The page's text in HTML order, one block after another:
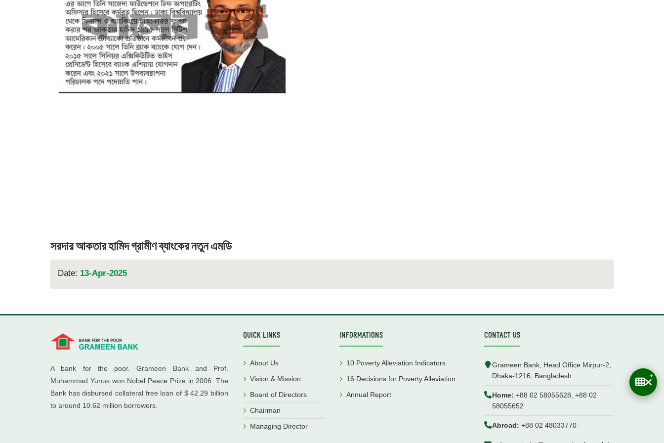
সরদার আকতার হামিদ গ্রামীণ ব্যাংকের নতুন এমডি
Date: 13-Apr-2025
A bank for the poor. Grameen Bank and Prof.
Muhammad Yunus won Nobel Peace Prize in 2006. The
Bank has disbursed collateral free loan of $ 42.29 billion
to around 10.62 million borrowers.
QUICK LINKS
About Us
Vision & Mission
Board of Directors
Chairman
Managing Director
INFORMATIONS
10 Poverty Alleviation Indicators
16 Decisions for Poverty Alleviation
Annual Report
CONTACT US
Grameen Bank, Head Office Mirpur-2,
Dhaka-1216, Bangladesh
Home: +88 02 58055628, +88 02
58055652
Abroad: +88 02 48033770